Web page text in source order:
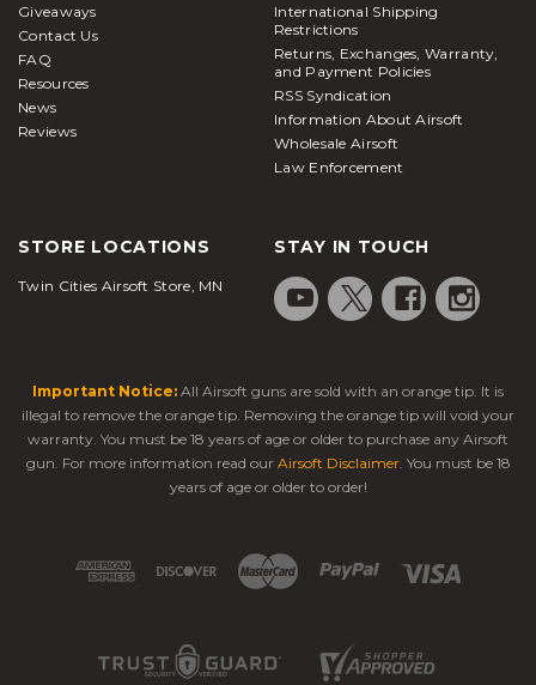
Giveaways
Contact Us
FAQ
Resources
News
Reviews
International Shipping
Restrictions
Returns, Exchanges, Warranty,
and Payment Policies
RSS Syndication
Information About Airsoft
Wholesale Airsoft
Law Enforcement
STORE LOCATIONS
Twin Cities Airsoft Store, MN
STAY IN TOUCH
Important Notice: All Airsoft guns are sold with an orange tip. It is
illegal to remove the orange tip. Removing the orange tip will void your
warranty. You must be 18 years of age or older to purchase any Airsoft
gun. For more information read our Airsoft Disclaimer. You must be 18
years of age or older to order!